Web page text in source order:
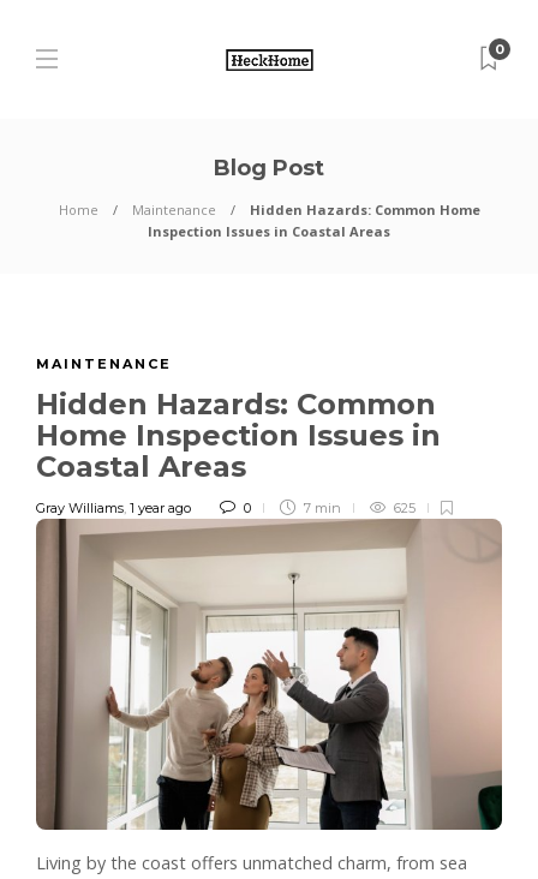
0
Blog Post
Home Maintenance
Hidden Hazards: Common Home
Inspection Issues in Coastal Areas
MAINTENANCE
Hidden Hazards: Common
Home Inspection Issues in
Coastal Areas
Gray Williams, 1 year ago 0 7 min 625
Living by the coast offers unmatched charm, from sea